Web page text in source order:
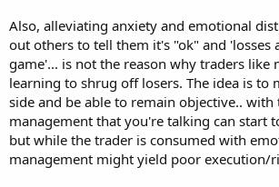
Also, alleviating anxiety and emotional
out others to tell them it's "ok" and 'losses
game'... is not the reason why traders like
learning to shrug off losers. The idea is to
side and be able to remain objective.. with
management that you're talking can start
but while the trader is consumed with
management might yield poor execution/